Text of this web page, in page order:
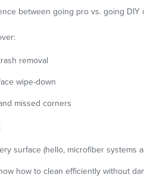
between going pro vs. going
removal
wipe-down
missed corners
surface (hello, microfiber systems
how to clean efficiently without